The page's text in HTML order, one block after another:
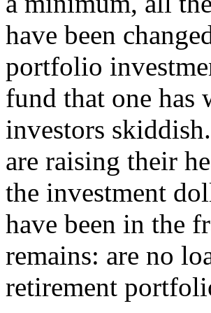
have been
portfolio
fund that one has
investors
are raising their
the investment
have been in the
remains: are no
retirement